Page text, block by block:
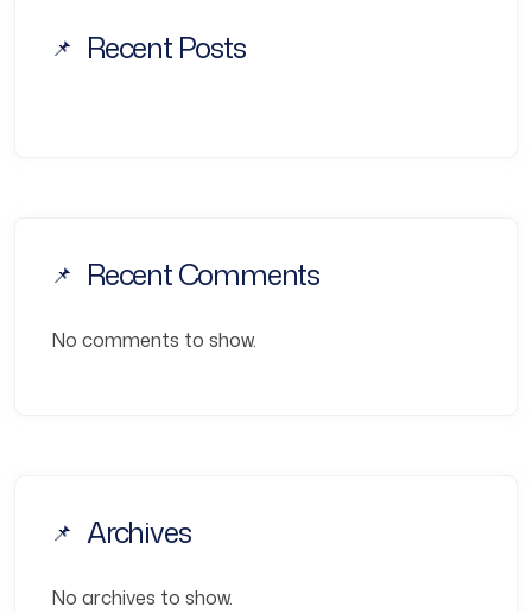
Recent Posts
Recent Comments
No comments to show.
Archives
No archives to show.